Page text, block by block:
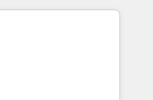
Expertise Impact
Excellence Impact
Partner 🏆2019
Award 🏆2019